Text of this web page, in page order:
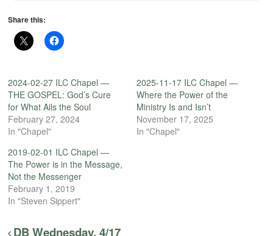
Share this:
2024-02-27 ILC Chapel —
THE GOSPEL: God’s Cure
for What Ails the Soul
February 27, 2024
In "Chapel"
2025-11-17 ILC Chapel —
Where the Power of the
Ministry Is and Isn’t
November 17, 2025
In "Chapel"
2019-02-01 ILC Chapel —
The Power is in the Message,
Not the Messenger
February 1, 2019
In "Steven Sippert"
DB Wednesday, 4/17